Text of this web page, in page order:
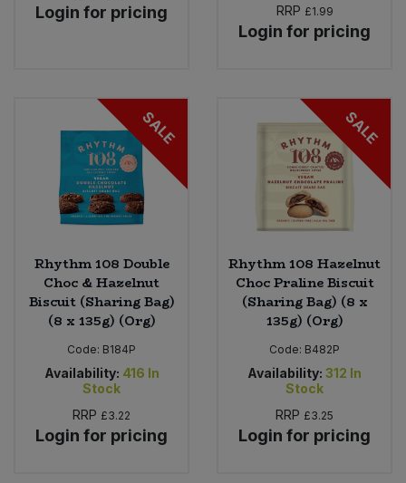
Login for pricing
RRP £1.99
Login for pricing
SALE
Rhythm 108 Double
Choc & Hazelnut
Biscuit (Sharing Bag)
(8 x 135g) (Org)
Code: B184P
Availability: 416 In
Stock
RRP £3.22
Login for pricing
SALE
Rhythm 108 Hazelnut
Choc Praline Biscuit
(Sharing Bag) (8 x
135g) (Org)
Code: B482P
Availability: 312 In
Stock
RRP £3.25
Login for pricing